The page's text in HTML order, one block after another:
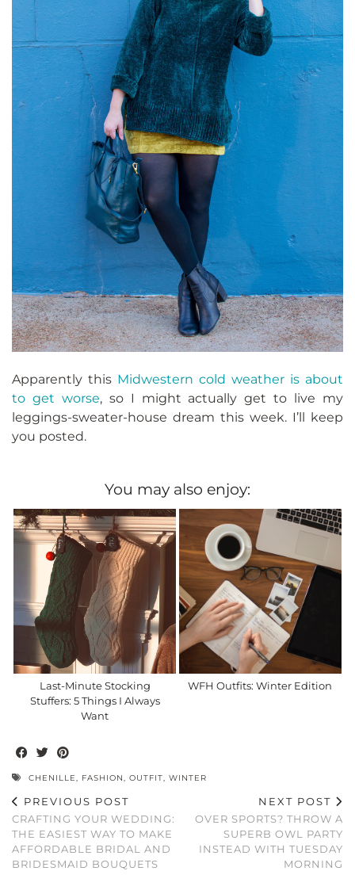
Apparently this Midwestern cold weather is about
to get worse, so I might actually get to live my
leggings-sweater-house dream this week. I’ll keep
you posted.
You may also enjoy:
Last-Minute Stocking
Stuffers: 5 Things I Always
Want
WFH Outfits: Winter Edition
CHENILLE, FASHION, OUTFIT, WINTER
PREVIOUS POST
CRAFTING YOUR WEDDING:
THE EASIEST WAY TO MAKE
AFFORDABLE BRIDAL AND
BRIDESMAID BOUQUETS
NEXT POST
OVER SPORTS? THROW A
SUPERB OWL PARTY
INSTEAD WITH TUESDAY
MORNING